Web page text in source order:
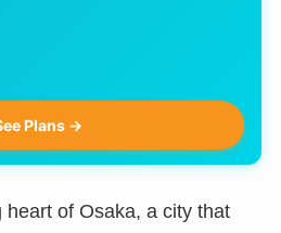
Plans →
heart of Osaka, a city that